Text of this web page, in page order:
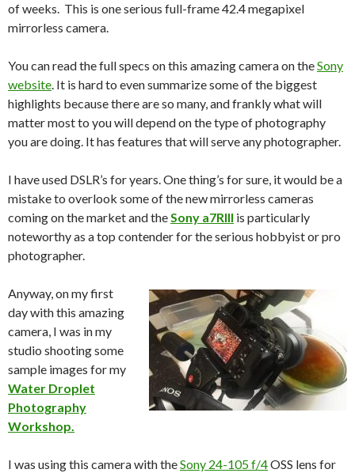
of weeks. This is one serious full-frame 42.4 megapixel
mirrorless camera.
You can read the full specs on this amazing camera on theSony
website. It is hard to even summarize some of the biggest
highlights because there are so many, and frankly what will
matter most to you will depend on the type of photography
you are doing. It has features that will serve any photographer.
I have used DSLR’s for years. One thing’s for sure, it would be a
mistake to overlook some of the new mirrorless cameras
coming on the market and theSony a7RIII is particularly
noteworthy as a top contender for the serious hobbyist or pro
photographer.
Anyway, on my first
day with this amazing
camera, I was in my
studio shooting some
sample images for my
Water Droplet
Photography
Workshop.
I was using this camera with theSony 24-105 f/4OSS lens for